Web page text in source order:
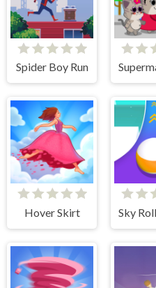
Spider Boy Run
Hover Skirt